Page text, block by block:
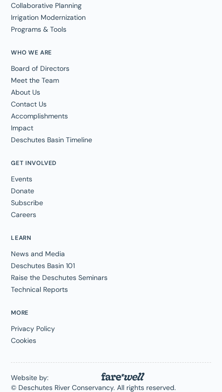
WHO WE ARE
Board of Directors
Meet the Team
About Us
Contact Us
Accomplishments
Impact
Deschutes Basin Timeline
Collaborative Planning
Irrigation Modernization
Programs & Tools
GET INVOLVED
Events
Donate
Subscribe
Careers
LEARN
News and Media
Deschutes Basin 101
Raise the Deschutes Seminars
Technical Reports
MORE
Privacy Policy
Cookies
© Deschutes River Conservancy. All rights reserved.
Website by: